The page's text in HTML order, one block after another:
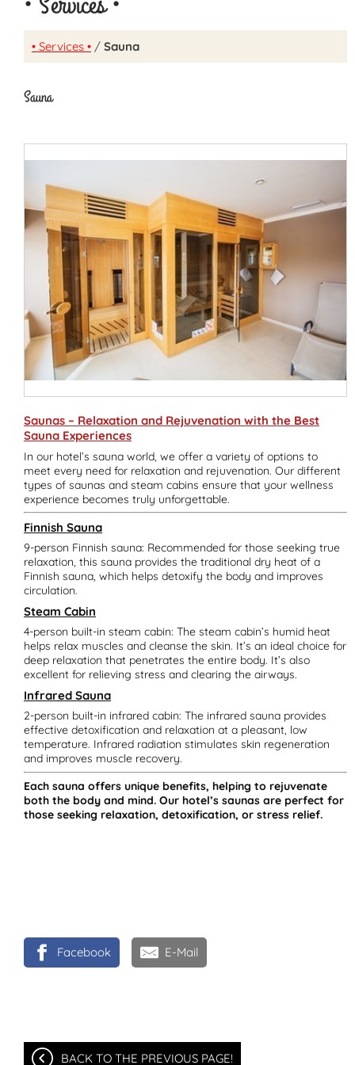
• Services • / Sauna
Sauna
Saunas – Relaxation and Rejuvenation with the Best
Sauna Experiences
In our hotel’s sauna world, we offer a variety of options to
meet every need for relaxation and rejuvenation. Our different
types of saunas and steam cabins ensure that your wellness
experience becomes truly unforgettable.
Finnish Sauna
9-person Finnish sauna: Recommended for those seeking true
relaxation, this sauna provides the traditional dry heat of a
Finnish sauna, which helps detoxify the body and improves
circulation.
Steam Cabin
4-person built-in steam cabin: The steam cabin’s humid heat
helps relax muscles and cleanse the skin. It’s an ideal choice for
deep relaxation that penetrates the entire body. It’s also
excellent for relieving stress and clearing the airways.
Infrared Sauna
2-person built-in infrared cabin: The infrared sauna provides
effective detoxification and relaxation at a pleasant, low
temperature. Infrared radiation stimulates skin regeneration
and improves muscle recovery.
Each sauna offers unique benefits, helping to rejuvenate
both the body and mind. Our hotel’s saunas are perfect for
those seeking relaxation, detoxification, or stress relief.
Facebook E-Mail
BACK TO THE PREVIOUS PAGE!